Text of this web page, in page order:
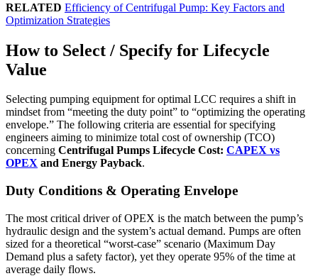
RELATED Efficiency of Centrifugal Pump: Key Factors and
Optimization Strategies
How to Select / Specify for Lifecycle
Value
Selecting pumping equipment for optimal LCC requires a shift in
mindset from “meeting the duty point” to “optimizing the operating
envelope.” The following criteria are essential for specifying
engineers aiming to minimize total cost of ownership (TCO)
concerning Centrifugal Pumps Lifecycle Cost: CAPEX vs
OPEX and Energy Payback.
Duty Conditions & Operating Envelope
The most critical driver of OPEX is the match between the pump’s
hydraulic design and the system’s actual demand. Pumps are often
sized for a theoretical “worst-case” scenario (Maximum Day
Demand plus a safety factor), yet they operate 95% of the time at
average daily flows.